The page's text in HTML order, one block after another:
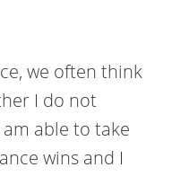
we often think
I do not
able to take
wins and I